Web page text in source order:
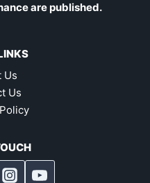
are published.
Us
Us